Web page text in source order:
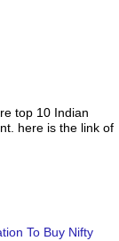
top 10 Indian
here is the link of
To Buy Nifty